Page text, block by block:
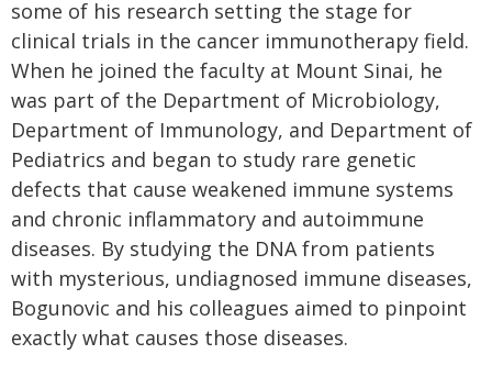
some of his research setting the stage for
clinical trials in the cancer immunotherapy field.
When he joined the faculty at Mount Sinai, he
was part of the Department of Microbiology,
Department of Immunology, and Department of
Pediatrics and began to study rare genetic
defects that cause weakened immune systems
and chronic inflammatory and autoimmune
diseases. By studying the DNA from patients
with mysterious, undiagnosed immune diseases,
Bogunovic and his colleagues aimed to pinpoint
exactly what causes those diseases.